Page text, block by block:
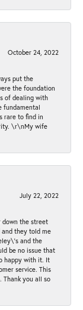
October 24, 2022
put the
the foundation
of dealing with
fundamental
rare to find in
\r\nMy wife
July 22, 2022
down the street
they told me
and the
be no issue that
happy with it. It
service. This
you all so